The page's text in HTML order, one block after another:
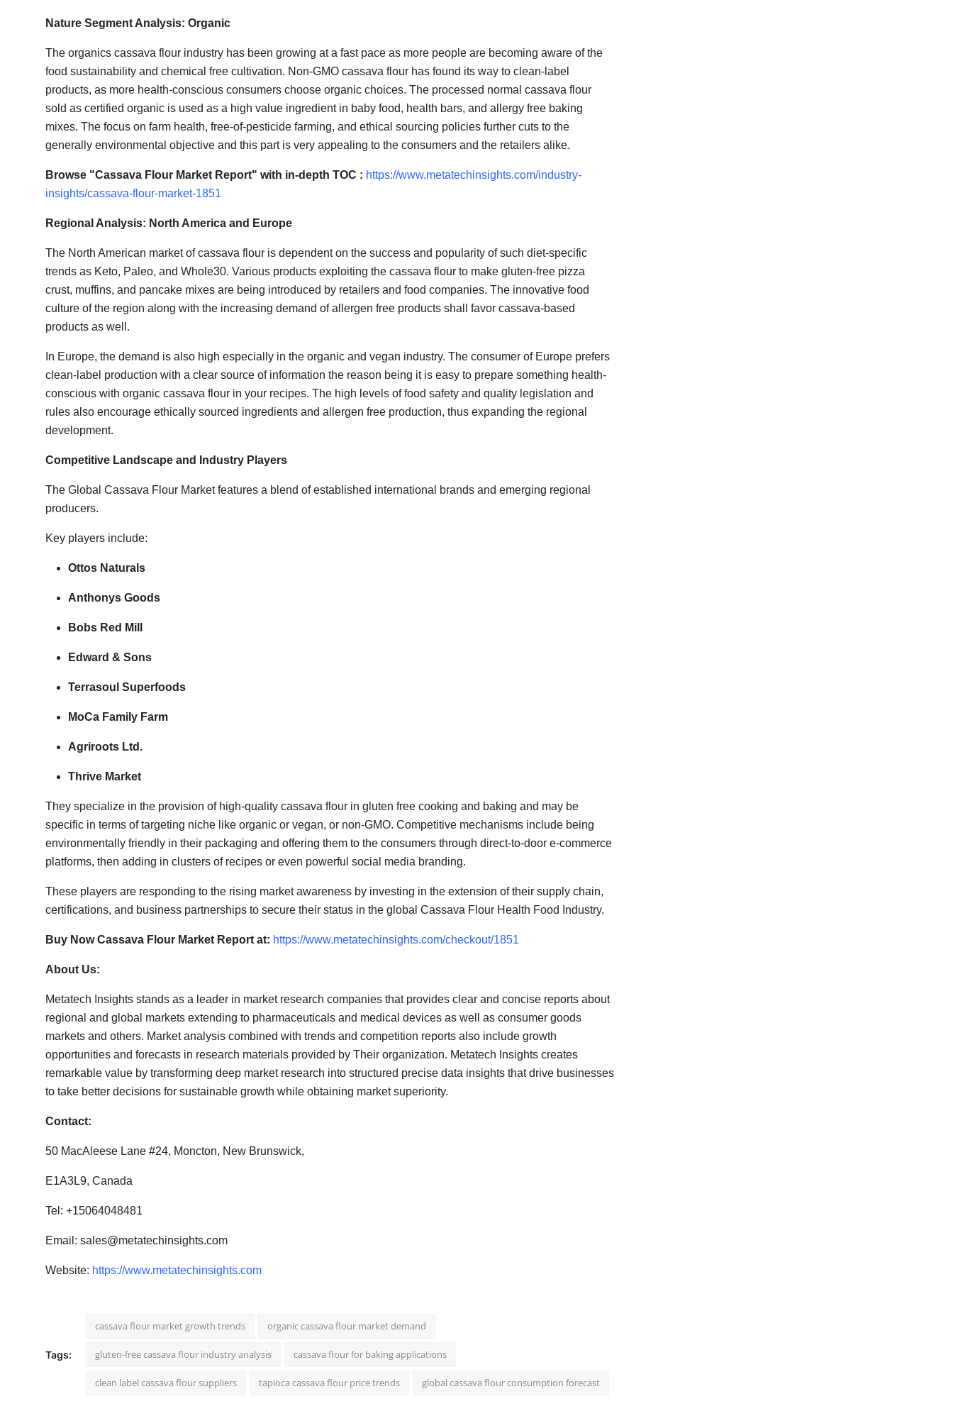
Nature Segment Analysis: Organic
The organics cassava flour industry has been growing at a fast pace as more people are becoming aware of the
food sustainability and chemical free cultivation. Non-GMO cassava flour has found its way to clean-label
products, as more health-conscious consumers choose organic choices. The processed normal cassava flour
sold as certified organic is used as a high value ingredient in baby food, health bars, and allergy free baking
mixes. The focus on farm health, free-of-pesticide farming, and ethical sourcing policies further cuts to the
generally environmental objective and this part is very appealing to the consumers and the retailers alike.
Browse "Cassava Flour Market Report" with in-depth TOC : https://www.metatechinsights.com/industry-
insights/cassava-flour-market-1851
Regional Analysis: North America and Europe
The North American market of cassava flour is dependent on the success and popularity of such diet-specific
trends as Keto, Paleo, and Whole30. Various products exploiting the cassava flour to make gluten-free pizza
crust, muffins, and pancake mixes are being introduced by retailers and food companies. The innovative food
culture of the region along with the increasing demand of allergen free products shall favor cassava-based
products as well.
In Europe, the demand is also high especially in the organic and vegan industry. The consumer of Europe prefers
clean-label production with a clear source of information the reason being it is easy to prepare something health-
conscious with organic cassava flour in your recipes. The high levels of food safety and quality legislation and
rules also encourage ethically sourced ingredients and allergen free production, thus expanding the regional
development.
Competitive Landscape and Industry Players
The Global Cassava Flour Market features a blend of established international brands and emerging regional
producers.
Key players include:
Ottos Naturals
Anthonys Goods
Bobs Red Mill
Edward & Sons
Terrasoul Superfoods
MoCa Family Farm
Agriroots Ltd.
Thrive Market
They specialize in the provision of high-quality cassava flour in gluten free cooking and baking and may be
specific in terms of targeting niche like organic or vegan, or non-GMO. Competitive mechanisms include being
environmentally friendly in their packaging and offering them to the consumers through direct-to-door e-commerce
platforms, then adding in clusters of recipes or even powerful social media branding.
These players are responding to the rising market awareness by investing in the extension of their supply chain,
certifications, and business partnerships to secure their status in the global Cassava Flour Health Food Industry.
Buy Now Cassava Flour Market Report at: https://www.metatechinsights.com/checkout/1851
About Us:
Metatech Insights stands as a leader in market research companies that provides clear and concise reports about
regional and global markets extending to pharmaceuticals and medical devices as well as consumer goods
markets and others. Market analysis combined with trends and competition reports also include growth
opportunities and forecasts in research materials provided by Their organization. Metatech Insights creates
remarkable value by transforming deep market research into structured precise data insights that drive businesses
to take better decisions for sustainable growth while obtaining market superiority.
Contact:
50 MacAleese Lane #24, Moncton, New Brunswick,
E1A3L9, Canada
Tel: +15064048481
Email: sales@metatechinsights.com
Website: https://www.metatechinsights.com
Tags:
cassava flour market growth trends organic cassava flour market demand
gluten-free cassava flour industry analysis cassava flour for baking applications
clean label cassava flour suppliers tapioca cassava flour price trends global cassava flour consumption forecast